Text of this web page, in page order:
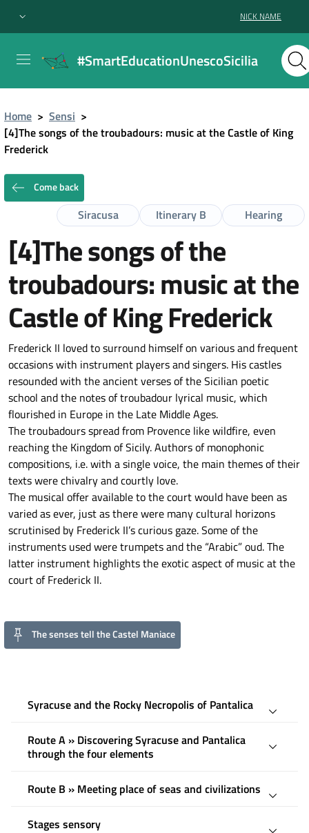
NICK NAME
#SmartEducationUnescoSicilia
Home > Sensi >
[4]The songs of the troubadours: music at the Castle of King
Frederick
Come back
Hearing
Itinerary B
Siracusa
[4]The songs of the
troubadours: music at the
Castle of King Frederick
Frederick II loved to surround himself on various and frequent
occasions with instrument players and singers. His castles
resounded with the ancient verses of the Sicilian poetic
school and the notes of troubadour lyrical music, which
flourished in Europe in the Late Middle Ages.
The troubadours spread from Provence like wildfire, even
reaching the Kingdom of Sicily. Authors of monophonic
compositions, i.e. with a single voice, the main themes of their
texts were chivalry and courtly love.
The musical offer available to the court would have been as
varied as ever, just as there were many cultural horizons
scrutinised by Frederick II’s curious gaze. Some of the
instruments used were trumpets and the “Arabic” oud. The
latter instrument highlights the exotic aspect of music at the
court of Frederick II.
The senses tell the Castel Maniace
Syracuse and the Rocky Necropolis of Pantalica
Route A » Discovering Syracuse and Pantalica
through the four elements
Route B » Meeting place of seas and civilizations
Stages sensory